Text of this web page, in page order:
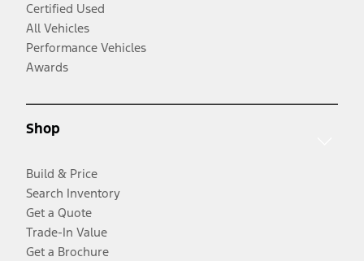
Certified Used
All Vehicles
Performance Vehicles
Awards
Shop
Build & Price
Search Inventory
Get a Quote
Trade-In Value
Get a Brochure